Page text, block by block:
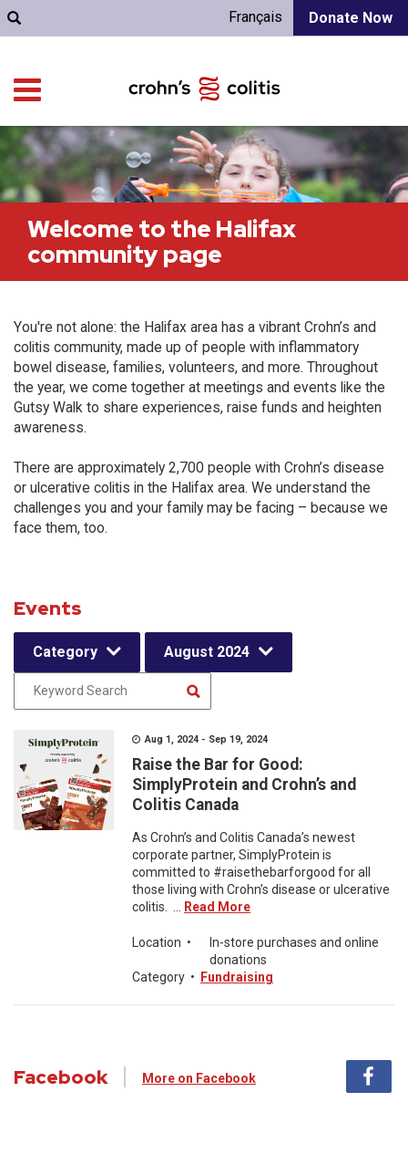
Donate Now
Français
Welcome to the Halifax
community page
You're not alone: the Halifax area has a vibrant Crohn’s and
colitis community, made up of people with inflammatory
bowel disease, families, volunteers, and more. Throughout
the year, we come together at meetings and events like the
Gutsy Walk to share experiences, raise funds and heighten
awareness.
There are approximately 2,700 people with Crohn’s disease
or ulcerative colitis in the Halifax area. We understand the
challenges you and your family may be facing – because we
face them, too.
Events
Category August 2024
Aug 1, 2024 - Sep 19, 2024
Raise the Bar for Good:
SimplyProtein and Crohn’s and
Colitis Canada
As Crohn’s and Colitis Canada’s newest
corporate partner, SimplyProtein is
committed to #raisethebarforgood for all
those living with Crohn’s disease or ulcerative
colitis. ...
Read More
Location •
In-store purchases and online
donations
Category • Fundraising
Facebook More on Facebook